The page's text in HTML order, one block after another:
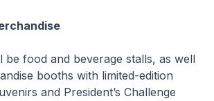
be food and beverage stalls, as well
booths with limited-edition
and President’s Challenge